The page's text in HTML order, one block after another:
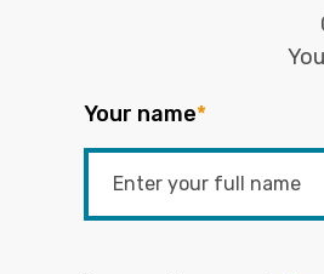
Your name*